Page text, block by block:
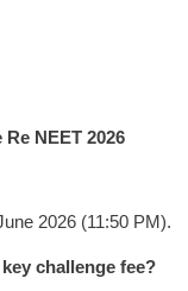
NEET 2026
2026 (11:50 PM).
challenge fee?